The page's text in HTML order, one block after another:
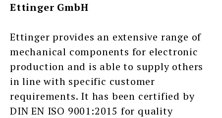
Ettinger GmbH
Ettinger provides an extensive range of
mechanical components for electronic
production and is able to supply others
in line with specific customer
requirements. It has been certified by
DIN EN ISO 9001:2015 for quality